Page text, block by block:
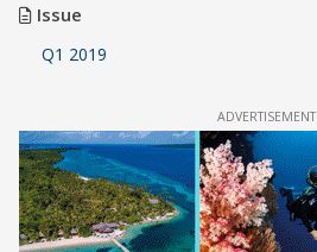
Issue
Q1 2019
ADVERTISEMENT